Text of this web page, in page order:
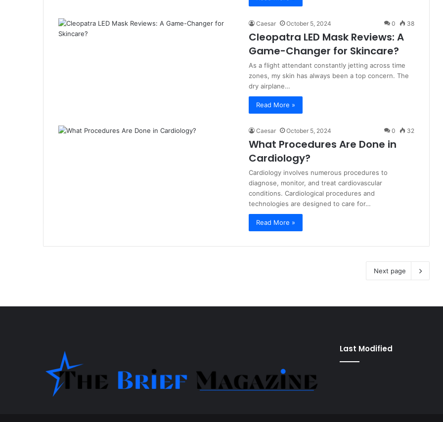
Caesar October 5, 2024 0 38
Cleopatra LED Mask Reviews: A
Game-Changer for Skincare?
As a flight attendant constantly jetting across time
zones, my skin has always been a top concern. The
dry airplane…
Read More »
Caesar October 5, 2024 0 32
What Procedures Are Done in
Cardiology?
Cardiology involves numerous procedures to
diagnose, monitor, and treat cardiovascular
conditions. ͏Cardiological procedures and
technologies are designed to care for…
Read More »
Next page
Last Modified